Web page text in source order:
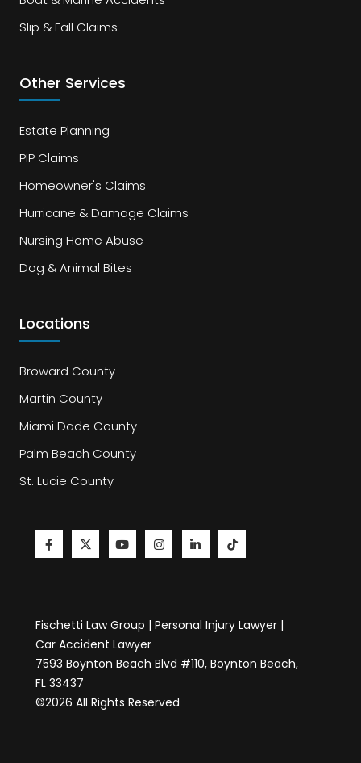
Slip & Fall Claims
Other Services
Estate Planning
PIP Claims
Homeowner's Claims
Hurricane & Damage Claims
Nursing Home Abuse
Dog & Animal Bites
Locations
Broward County
Martin County
Miami Dade County
Palm Beach County
St. Lucie County
Fischetti Law Group | Personal Injury Lawyer |
Car Accident Lawyer
7593 Boynton Beach Blvd #110, Boynton Beach,
FL 33437
©2026 All Rights Reserved